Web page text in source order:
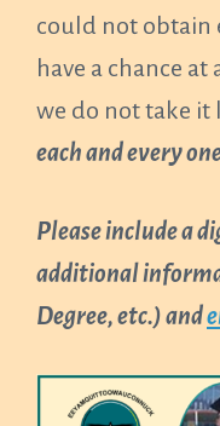
could not obtain
have a chance
we do not take it
each and every
Please include a
additional
Degree, etc.) and